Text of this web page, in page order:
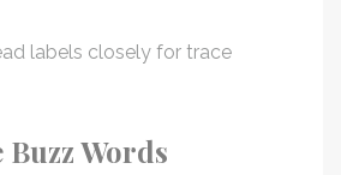
labels closely for trace
Words